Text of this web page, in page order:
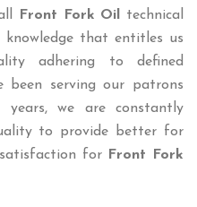
Front Fork Oil technical
knowledge that entitles us
adhering to defined
been serving our patrons
years, we are constantly
to provide better for
for
Front Fork